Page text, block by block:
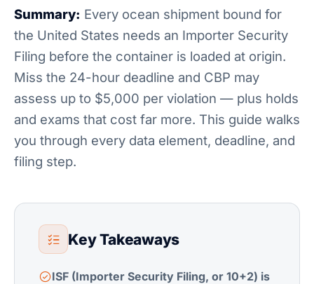
Summary: Every ocean shipment bound for
the United States needs an Importer Security
Filing before the container is loaded at origin.
Miss the 24-hour deadline and CBP may
assess up to $5,000 per violation — plus holds
and exams that cost far more. This guide walks
you through every data element, deadline, and
filing step.
Key Takeaways
ISF (Importer Security Filing, or 10+2) is